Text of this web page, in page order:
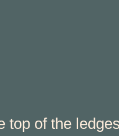
top of the